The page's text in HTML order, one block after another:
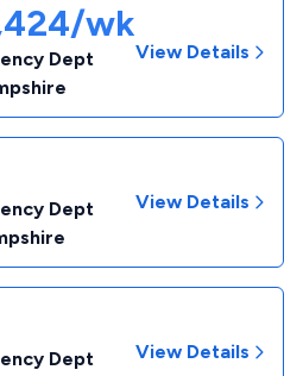
wk
Dept
View Details
Dept
View Details
Dept
View Details